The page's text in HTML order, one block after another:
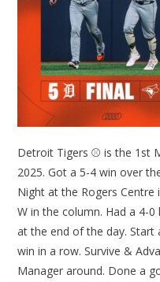
Detroit Tigers ⚾ is the 1st
2025. Got a 5-4 win over
Night at the Rogers
W in the column. Had a 4-0
at the end of the day.
win in a row. Survive &
Manager around. Done a